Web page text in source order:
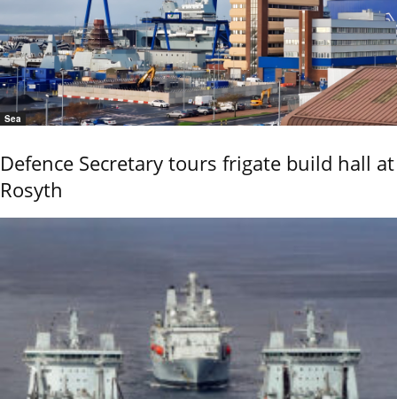
Sea
Defence Secretary tours frigate build hall at
Rosyth